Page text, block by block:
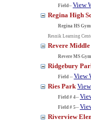
Field-- View
Regina High
Regina HS
Resnik Learning
Revere
Revere MS
Ridgebury
Field -- View
Ries Park
Field # 4--
Field # 5--
Riverview